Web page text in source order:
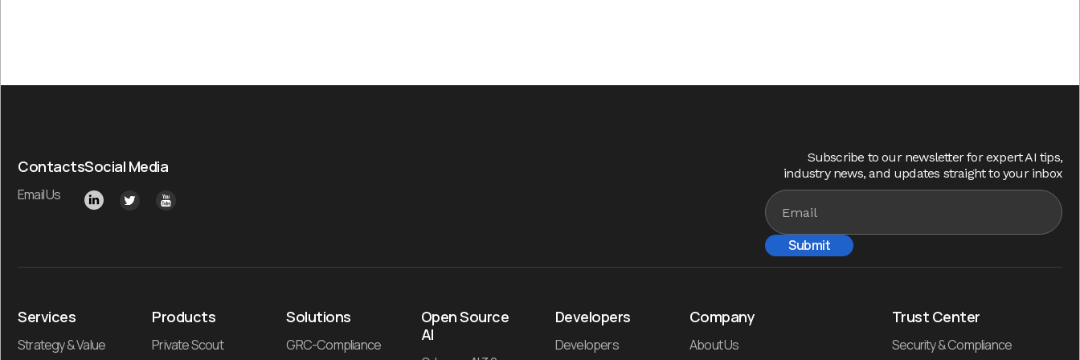
Contacts
Email Us
Social Media
Subscribe to our newsletter for expert AI tips,
industry news, and updates straight to your inbox
Services
Strategy & Value
Products
Private Scout
Solutions
GRC-Compliance
Open Source
AI
Developers
Developers
Company
About Us
Trust Center
Security & Compliance